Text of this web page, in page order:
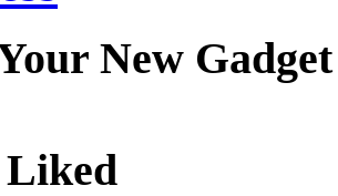
New Gadget